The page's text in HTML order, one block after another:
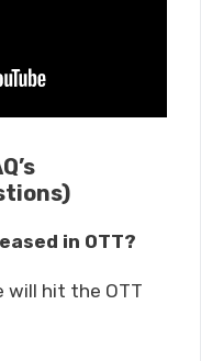
in OTT?
will hit the OTT